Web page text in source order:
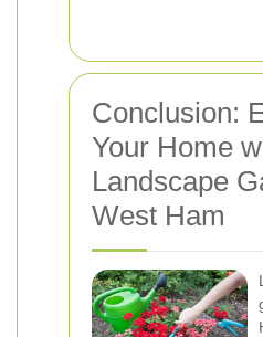
Conclusion:
Your Home
Landscape
West Ham